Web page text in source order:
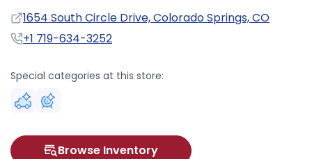
Address
1654 South Circle Drive, Colorado Springs, CO
Phone
+1 719-634-3252
Special categories at this store:
Browse Inventory